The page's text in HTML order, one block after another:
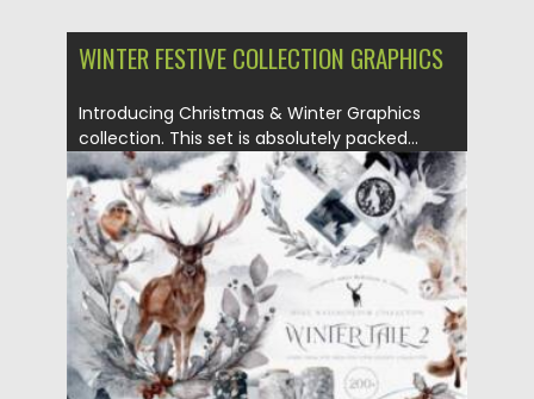
WINTER FESTIVE COLLECTION GRAPHICS
Introducing Christmas & Winter Graphics
collection. This set is absolutely packed...
Posted on 29.08.2021 by Spread
Updated on 29.08.2021